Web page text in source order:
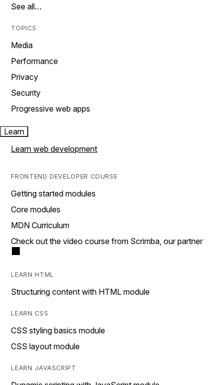
See all…
TOPICS
Media
Performance
Privacy
Security
Progressive web apps
Learn
Learn web development
FRONTEND DEVELOPER COURSE
Getting started modules
Core modules
MDN Curriculum
Check out the video course from Scrimba, our partner
LEARN HTML
Structuring content with HTML module
LEARN CSS
CSS styling basics module
CSS layout module
LEARN JAVASCRIPT